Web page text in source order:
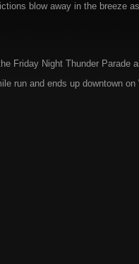
blow away in the breeze
Friday Night Thunder Parade
run and ends up downtown